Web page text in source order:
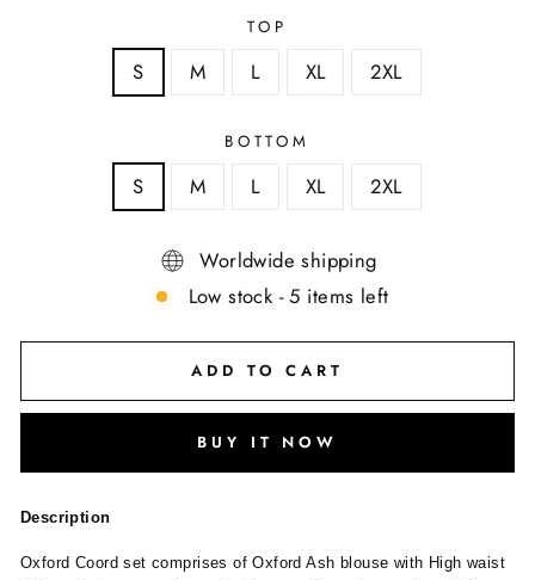
TOP
S M L XL 2XL
BOTTOM
S M L XL 2XL
Worldwide shipping
Low stock - 5 items left
ADD TO CART
BUY IT NOW
Description
Oxford Coord set comprises of Oxford Ash blouse with High waist